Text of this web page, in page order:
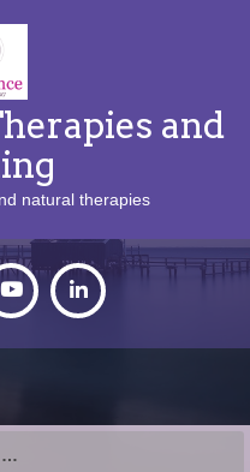
and
natural therapies